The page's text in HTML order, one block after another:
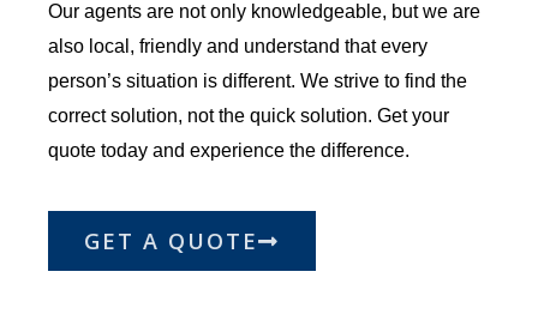
Our agents are not only knowledgeable, but we are
also local, friendly and understand that every
person’s situation is different. We strive to find the
correct solution, not the quick solution. Get your
quote today and experience the difference.
GET A QUOTE